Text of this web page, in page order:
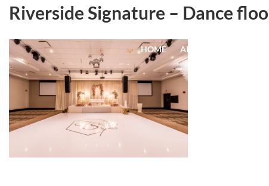
Skip
HOME ABOUT
Riverside Signature – Dance